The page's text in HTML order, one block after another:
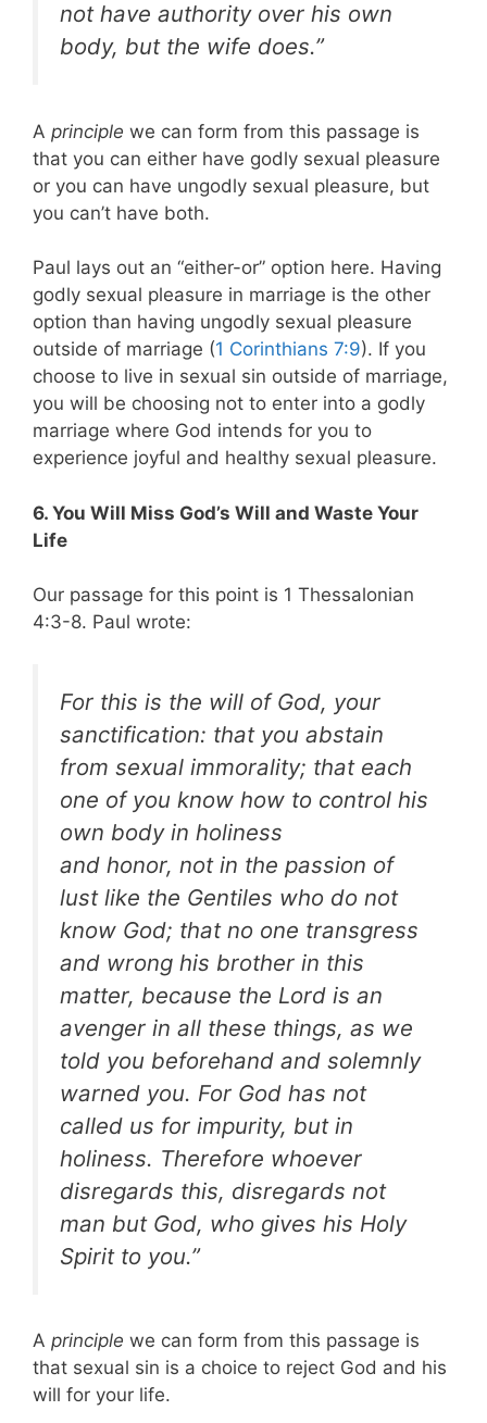
not have authority over his own
body, but the wife does.”
A principle we can form from this passage is
that you can either have godly sexual pleasure
or you can have ungodly sexual pleasure, but
you can’t have both.
Paul lays out an “either-or” option here. Having
godly sexual pleasure in marriage is the other
option than having ungodly sexual pleasure
outside of marriage (1 Corinthians 7:9). If you
choose to live in sexual sin outside of marriage,
you will be choosing not to enter into a godly
marriage where God intends for you to
experience joyful and healthy sexual pleasure.
6. You Will Miss God’s Will and Waste Your
Life
Our passage for this point is 1 Thessalonian
4:3-8. Paul wrote:
For this is the will of God, your
sanctification: that you abstain
from sexual immorality; that each
one of you know how to control his
own body in holiness
and honor, not in the passion of
lust like the Gentiles who do not
know God; that no one transgress
and wrong his brother in this
matter, because the Lord is an
avenger in all these things, as we
told you beforehand and solemnly
warned you. For God has not
called us for impurity, but in
holiness. Therefore whoever
disregards this, disregards not
man but God, who gives his Holy
Spirit to you.”
A principle we can form from this passage is
that sexual sin is a choice to reject God and his
will for your life.